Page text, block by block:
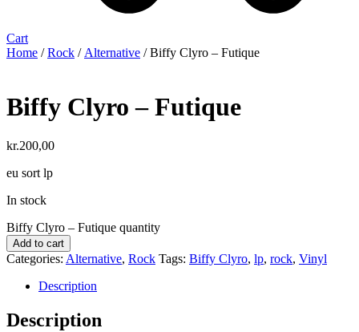
Cart
Home /Rock / Alternative / Biffy Clyro ‎– Futique
Biffy Clyro ‎– Futique
kr.200,00
eu sort lp
In stock
Biffy Clyro ‎– Futique quantity
Add to cart
Categories: Alternative, Rock Tags: Biffy Clyro, lp, rock, Vinyl
Description
Description